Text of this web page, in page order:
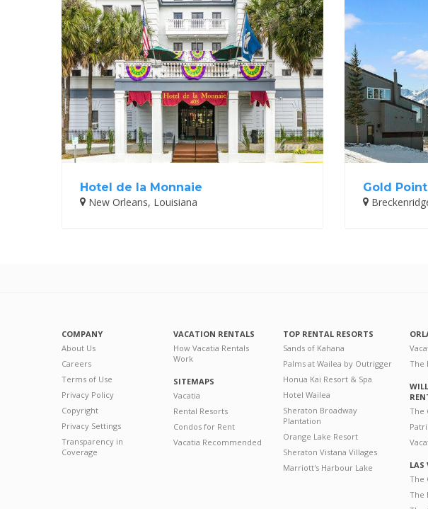
Hotel de la Monnaie
New Orleans, Louisiana
Gold
COMPANY
About Us
Careers
Terms of Use
Privacy Policy
Copyright
Privacy Settings
Transparency in
Coverage
VACATION RENTALS
How Vacatia Rentals
Work
SITEMAPS
Vacatia
Rental Resorts
Condos for Rent
Vacatia Recommended
TOP RENTAL RESORTS
Sands of Kahana
Palms at Wailea by Outrigger
Honua Kai Resort & Spa
Hotel Wailea
Sheraton Broadway
Plantation
Orange Lake Resort
Sheraton Vistana Villages
Marriott's Harbour Lake
The
The
LAS
The
The